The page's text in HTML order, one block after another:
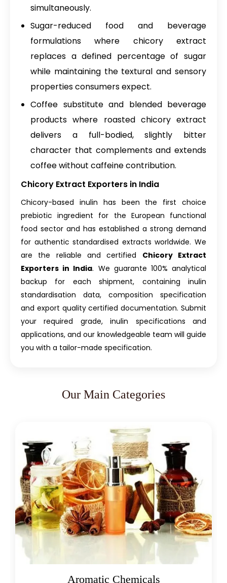
simultaneously.
Sugar-reduced food and beverage
formulations where chicory extract
replaces a defined percentage of sugar
while maintaining the textural and sensory
properties consumers expect.
Coffee substitute and blended beverage
products where roasted chicory extract
delivers a full-bodied, slightly bitter
character that complements and extends
coffee without caffeine contribution.
Chicory Extract Exporters in India
Chicory-based inulin has been the first choice
prebiotic ingredient for the European functional
food sector and has established a strong demand
for authentic standardised extracts worldwide. We
are the reliable and certified Chicory Extract
Exporters in India. We guarante 100% analytical
backup for each shipment, containing inulin
standardisation data, composition specification
and export quality certified documentation. Submit
your required grade, inulin specifications and
applications, and our knowledgeable team will guide
you with a tailor-made specification.
Our Main Categories
Oleoresins